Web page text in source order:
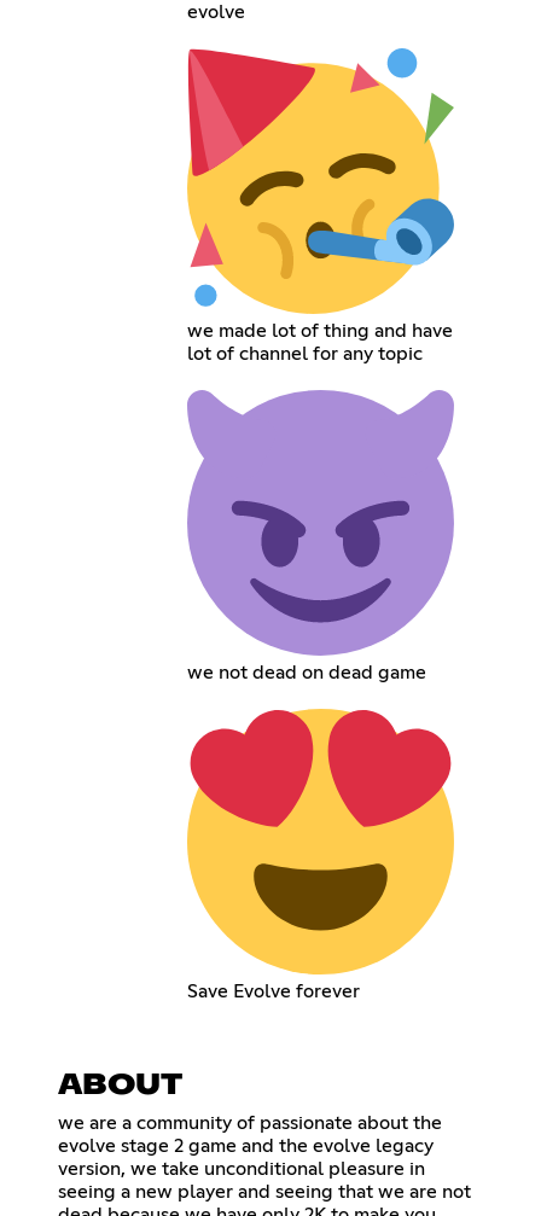
evolve
we made lot of thing and have
lot of channel for any topic
we not dead on dead game
Save Evolve forever
ABOUT
we are a community of passionate about the
evolve stage 2 game and the evolve legacy
version, we take unconditional pleasure in
seeing a new player and seeing that we are not